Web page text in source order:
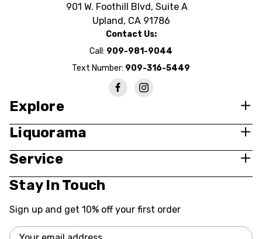
901 W. Foothill Blvd, Suite A
Upland, CA 91786
Contact Us:
Call: 909-981-9044
Text Number: 909-316-5449
Explore
Liquorama
Service
Stay In Touch
Sign up and get 10% off your first order
Email